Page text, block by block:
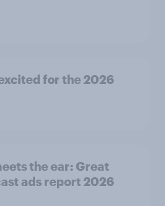
for the 2026
the ear: Great
ads report 2026